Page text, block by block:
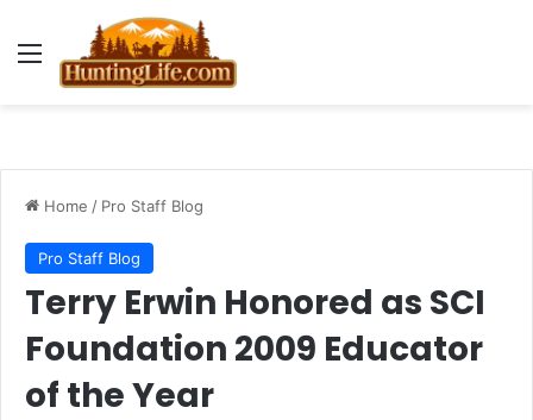
Menu
Home / Pro Staff Blog
Pro Staff Blog
Terry Erwin Honored as SCI
Foundation 2009 Educator
of the Year